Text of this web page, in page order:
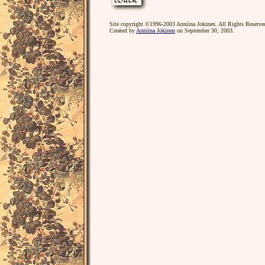
Site copyright ©1996-2003 Anniina Jokinen. All Rights
Created by Anniina Jokinen on September 30, 2003.